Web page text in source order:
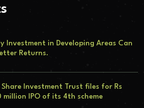
Investment in Developing Areas Can
Returns.
Investment Trust files for Rs
million IPO of its 4th scheme